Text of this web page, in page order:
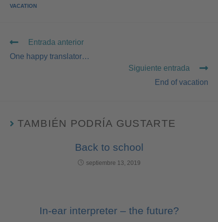
VACATION
Entrada anterior
One happy translator…
Siguiente entrada
End of vacation
TAMBIÉN PODRÍA GUSTARTE
Back to school
septiembre 13, 2019
In-ear interpreter – the future?